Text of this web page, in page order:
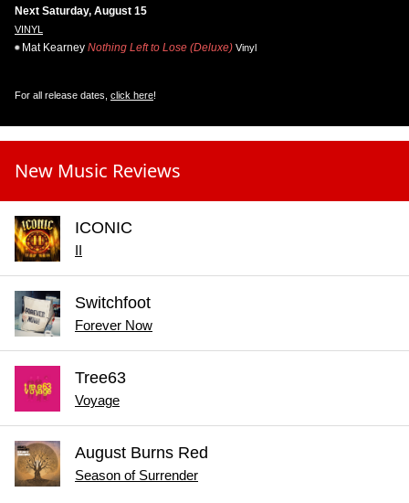
Next Saturday, August 15
VINYL
Mat Kearney Nothing Left to Lose (Deluxe) Vinyl
For all release dates, click here!
New Music Reviews
ICONIC
Switchfoot
Forever Now
Tree63
Voyage
August Burns Red
Season of Surrender